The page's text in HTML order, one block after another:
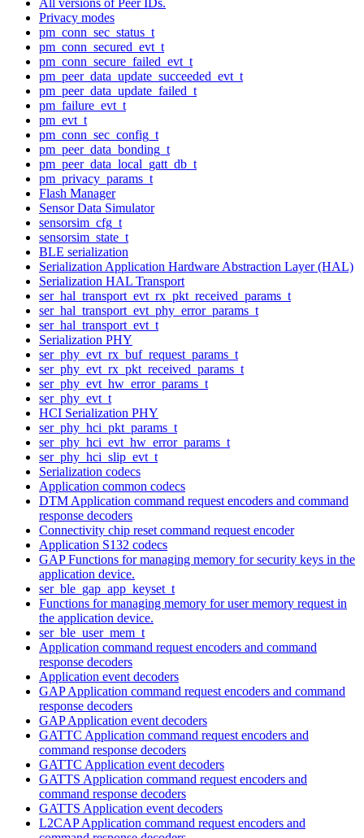
Privacy modes
pm_conn_sec_status_t
pm_conn_secured_evt_t
pm_conn_secure_failed_evt_t
pm_peer_data_update_succeeded_evt_t
pm_peer_data_update_failed_t
pm_failure_evt_t
pm_evt_t
pm_conn_sec_config_t
pm_peer_data_bonding_t
pm_peer_data_local_gatt_db_t
pm_privacy_params_t
Flash Manager
Sensor Data Simulator
sensorsim_cfg_t
sensorsim_state_t
BLE serialization
Serialization Application Hardware Abstraction Layer (HAL)
Serialization HAL Transport
ser_hal_transport_evt_rx_pkt_received_params_t
ser_hal_transport_evt_phy_error_params_t
ser_hal_transport_evt_t
Serialization PHY
ser_phy_evt_rx_buf_request_params_t
ser_phy_evt_rx_pkt_received_params_t
ser_phy_evt_hw_error_params_t
ser_phy_evt_t
HCI Serialization PHY
ser_phy_hci_pkt_params_t
ser_phy_hci_evt_hw_error_params_t
ser_phy_hci_slip_evt_t
Serialization codecs
Application common codecs
DTM Application command request encoders and command
response decoders
Connectivity chip reset command request encoder
Application S132 codecs
GAP Functions for managing memory for security keys in the
application device.
ser_ble_gap_app_keyset_t
Functions for managing memory for user memory request in
the application device.
ser_ble_user_mem_t
Application command request encoders and command
response decoders
Application event decoders
GAP Application command request encoders and command
response decoders
GAP Application event decoders
GATTC Application command request encoders and
command response decoders
GATTC Application event decoders
GATTS Application command request encoders and
command response decoders
GATTS Application event decoders
L2CAP Application command request encoders and